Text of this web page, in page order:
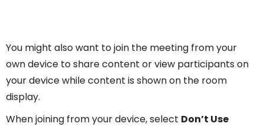
You might also want to join the meeting from your
own device to share content or view participants on
your device while content is shown on the room
display.
When joining from your device, select Don’t Use